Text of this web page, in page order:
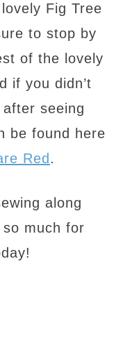
Fig Tree
to stop by
of the lovely
if you didn’t
seeing
be found here
Red .
along
much for